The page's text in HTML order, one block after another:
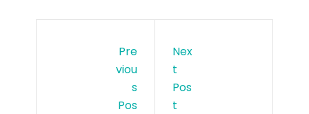
Pre
Viou
S
Pos
Nex
T
Pos
T